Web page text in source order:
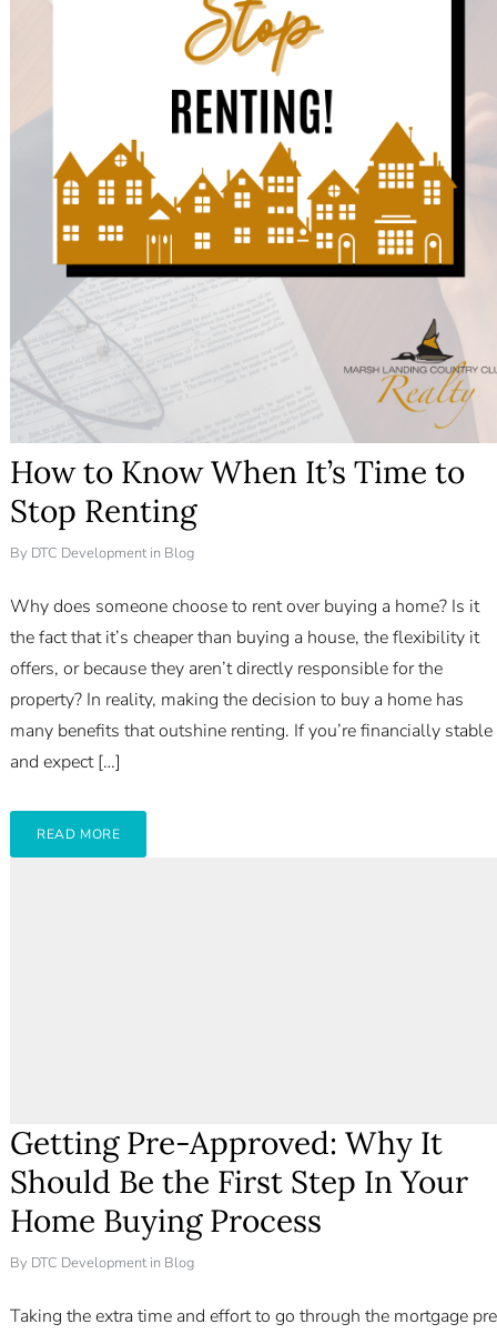
How to Know When It’s Time to
Stop Renting
By DTC Developmentin Blog
Why does someone choose to rent over buying a home? Is it
the fact that it’s cheaper than buying a house, the flexibility it
offers, or because they aren’t directly responsible for the
property? In reality, making the decision to buy a home has
many benefits that outshine renting. If you’re financially stable
and expect […]
READ MORE
Getting Pre-Approved: Why It
Should Be the First Step In Your
Home Buying Process
By DTC Developmentin Blog
Taking the extra time and effort to go through the mortgage
Username